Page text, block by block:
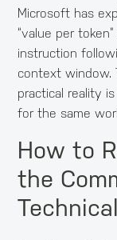
Microsoft has
“value per
instruction
context window.
practical reality
for the same
How to
the